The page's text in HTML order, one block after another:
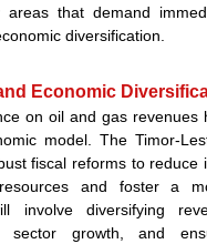
areas that demand
diversification.
Economic
on oil and gas revenues
model. The Timor-
fiscal reforms to reduce
and foster a
involve diversifying
sector growth, and